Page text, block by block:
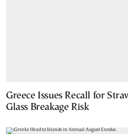
Greece Issues Recall for
Glass Breakage Risk